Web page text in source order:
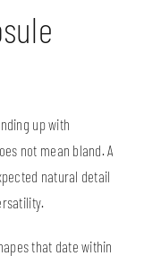
up with
not mean bland. A
natural detail
that date within